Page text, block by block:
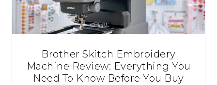
Brother Skitch Embroidery
Machine Review: Everything You
Need To Know Before You Buy